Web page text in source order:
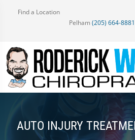
Find a Location
Pelham (205) 664-8881
AUTO INJURY